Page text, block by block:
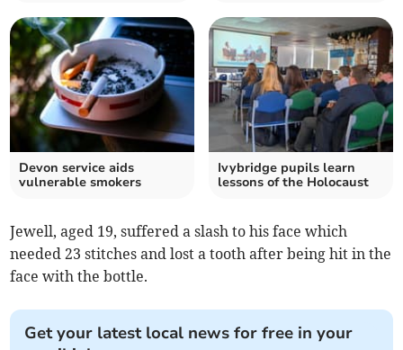
Devon service aids
vulnerable smokers
Ivybridge pupils learn
lessons of the Holocaust
Jewell, aged 19, suffered a slash to his face which
needed 23 stitches and lost a tooth after being hit in the
face with the bottle.
Get your latest local news for free in your